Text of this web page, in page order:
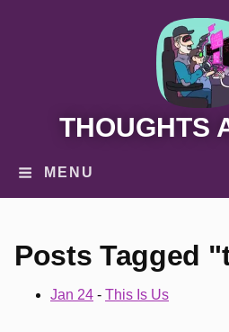
THOUGHTS
MENU
Posts Tagged
Jan 24 - This Is Us